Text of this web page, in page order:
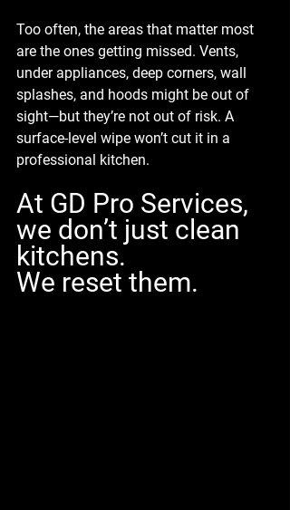
Too often, the areas that matter most
are the ones getting missed. Vents,
under appliances, deep corners, wall
splashes, and hoods might be out of
sight—but they’re not out of risk. A
surface-level wipe won’t cut it in a
professional kitchen.
At GD Pro Services,
we don’t just clean
kitchens.
We reset them.